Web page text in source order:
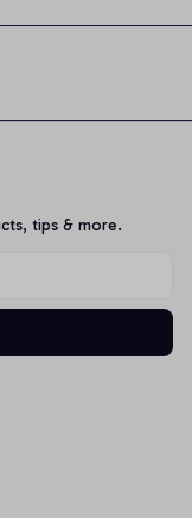
tips & more.